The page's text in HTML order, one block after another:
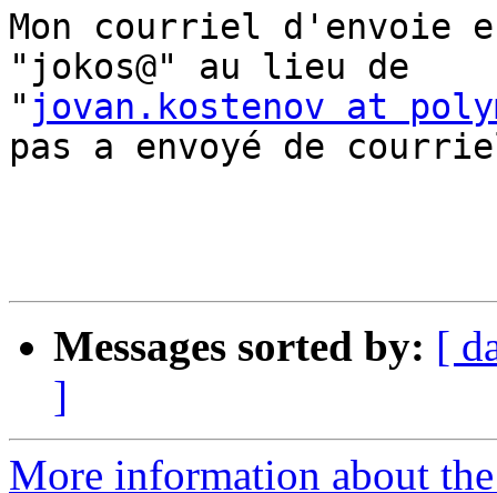
Mon courriel d'envoie
"jokos@" au lieu de
" jovan.kostenov at
pas a envoyé de
Messages sorted by: [
]
More information about